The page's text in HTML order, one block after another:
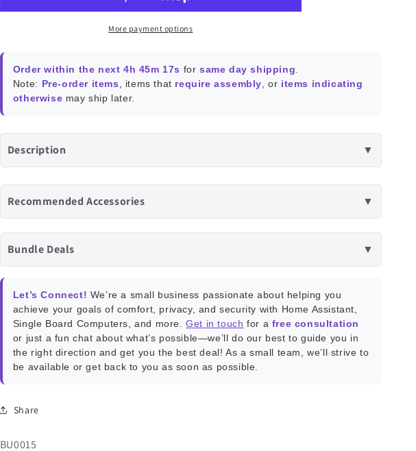
More payment options
Order within the next 4h 45m 15s forsame day shipping
Note: Pre-order items , items that require assembly , or items indicating
otherwise may ship later.
Description ▼
Recommended Accessories ▼
Bundle Deals ▼
Let’s Connect! We’re a small business passionate about helping you
achieve your goals of comfort, privacy, and security with Home Assistant,
Single Board Computers, and more.Get in touch for a free consultation
or just a fun chat about what’s possible—we’ll do our best to guide you in
the right direction and get you the best deal! As a small team, we’ll strive to
be available or get back to you as soon as possible.
Share
SKU:
BU0015